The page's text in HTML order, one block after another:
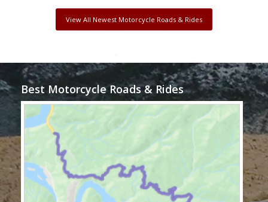
View All Newest Motorcycle Roads & Rides
Best Motorcycle Roads & Rides